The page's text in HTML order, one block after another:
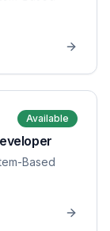
Available
Based